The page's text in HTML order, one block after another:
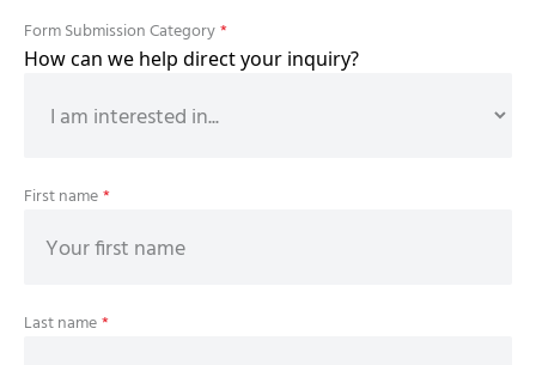
Form Submission Category*
How can we help direct your inquiry?
First name*
Last name*